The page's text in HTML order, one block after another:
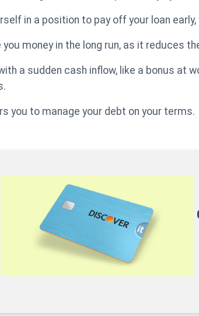
in a position to pay off your loan
you money in the long run, as it reduces
a sudden cash inflow, like a bonus at
you to manage your debt on your terms.